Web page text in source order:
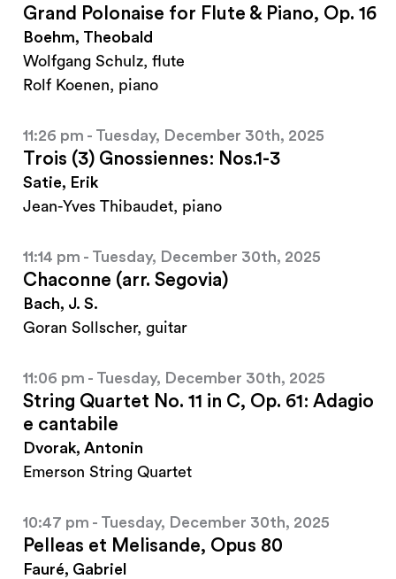
Grand Polonaise for Flute & Piano, Op. 16
Boehm, Theobald
Wolfgang Schulz, flute
Rolf Koenen, piano
11:26 pm - Tuesday, December 30th, 2025
Trois (3) Gnossiennes: Nos.1-3
Satie, Erik
Jean-Yves Thibaudet, piano
11:14 pm - Tuesday, December 30th, 2025
Chaconne (arr. Segovia)
Bach, J. S.
Goran Sollscher, guitar
11:06 pm - Tuesday, December 30th, 2025
String Quartet No. 11 in C, Op. 61: Adagio
e cantabile
Dvorak, Antonin
Emerson String Quartet
10:47 pm - Tuesday, December 30th, 2025
Pelleas et Melisande, Opus 80
Fauré, Gabriel